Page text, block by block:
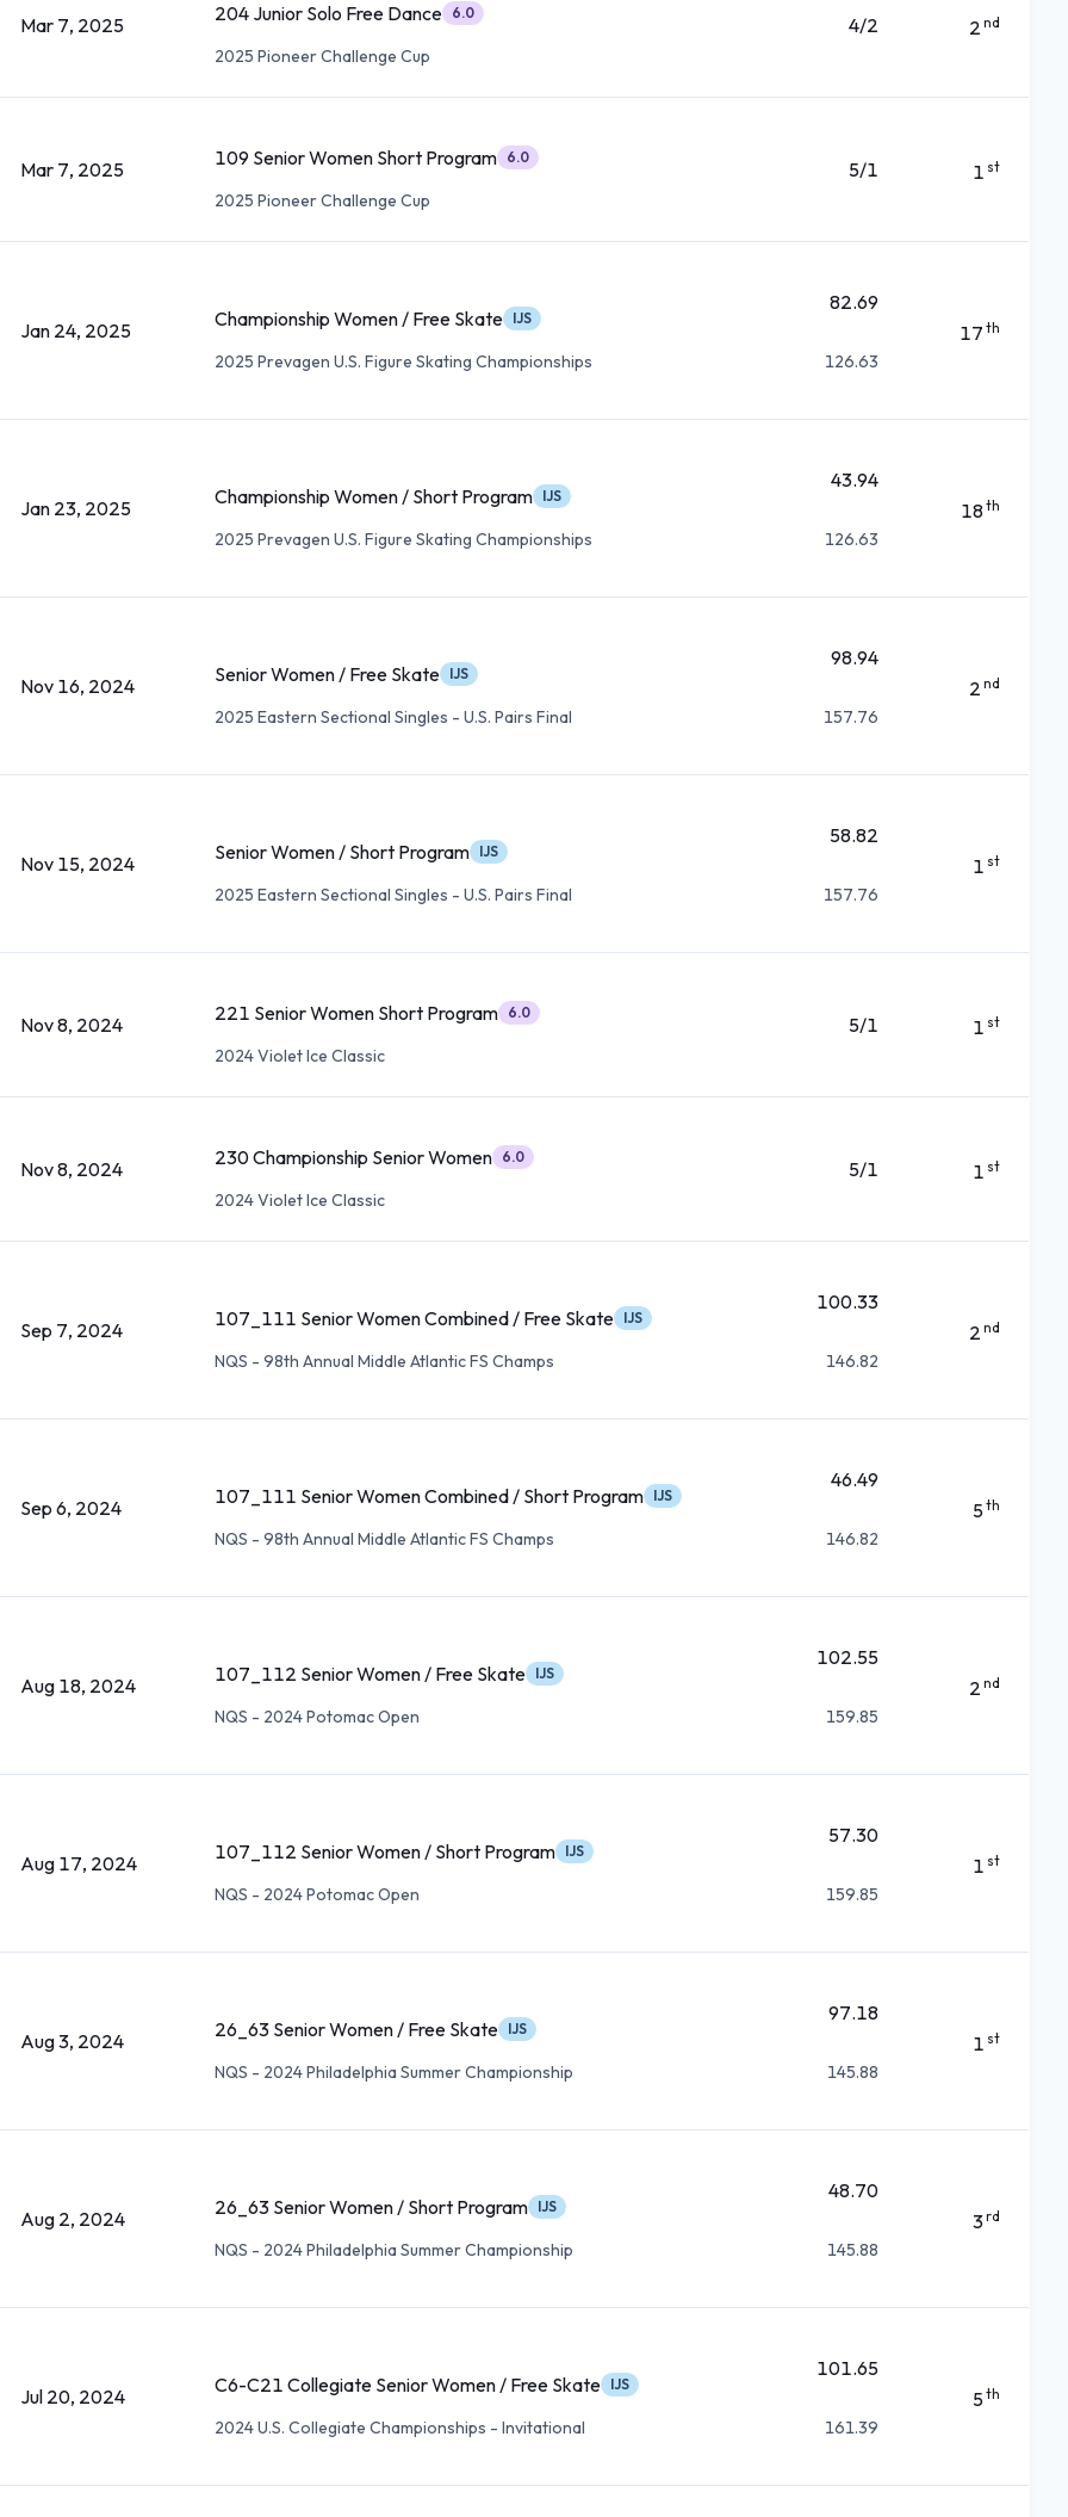
Mar 7, 2025 204 Junior Solo Free Dance 6.0
2025 Pioneer Challenge Cup
4/2 2 nd
Mar 7, 2025 109 Senior Women Short Program 6.0
2025 Pioneer Challenge Cup
5/1 1 st
Jan 24, 2025 Championship Women / Free Skate IJS
2025 Prevagen U.S. Figure Skating Championships
82.69
126.63
17 th
Jan 23, 2025 Championship Women / Short Program IJS
2025 Prevagen U.S. Figure Skating Championships
43.94
126.63
18th
Nov 16, 2024 Senior Women / Free Skate IJS
2025 Eastern Sectional Singles - U.S. Pairs Final
98.94
157.76
2 nd
Nov 15, 2024 Senior Women / Short Program IJS
2025 Eastern Sectional Singles - U.S. Pairs Final
58.82
157.76
1 st
Nov 8, 2024 221 Senior Women Short Program 6.0
2024 Violet Ice Classic
5/1 1 st
Nov 8, 2024 230 Championship Senior Women 6.0
2024 Violet Ice Classic
5/1 1 st
Sep 7, 2024 107_111 Senior Women Combined / Free Skate IJS
NQS - 98th Annual Middle Atlantic FS Champs
100.33
146.82
2 nd
Sep 6, 2024 107_111 Senior Women Combined / Short Program IJS
NQS - 98th Annual Middle Atlantic FS Champs
46.49
146.82
5th
Aug 18, 2024 107_112 Senior Women / Free Skate IJS
NQS - 2024 Potomac Open
102.55
159.85
2 nd
Aug 17, 2024 107_112 Senior Women / Short Program IJS
NQS - 2024 Potomac Open
57.30
159.85
1 st
Aug 3, 2024 26_63 Senior Women / Free Skate IJS
NQS - 2024 Philadelphia Summer Championship
97.18
145.88
1 st
Aug 2, 2024 26_63 Senior Women / Short Program IJS
NQS - 2024 Philadelphia Summer Championship
48.70
145.88
3rd
Jul 20, 2024 C6-C21 Collegiate Senior Women / Free Skate IJS
2024 U.S. Collegiate Championships - Invitational
101.65
161.39
5th